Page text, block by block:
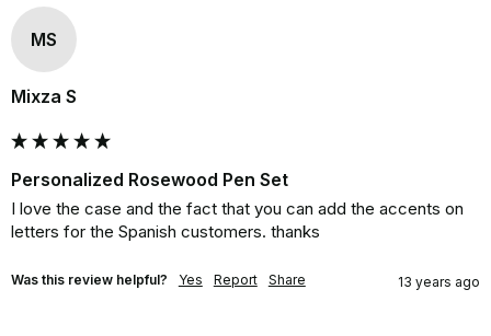
MS
Mixza S
Personalized Rosewood Pen Set
I love the case and the fact that you can add the accents on
letters for the Spanish customers. thanks
Was this review helpful? Yes Report Share 13 years ago